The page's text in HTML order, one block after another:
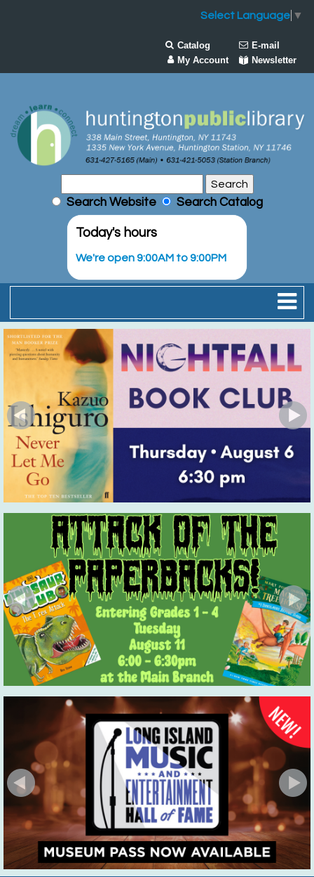
Select Language ▼
Catalog
E-mail
My Account
Newsletter
Search Website Search Catalog
Today's hours
We're open 9:00AM to 9:00PM